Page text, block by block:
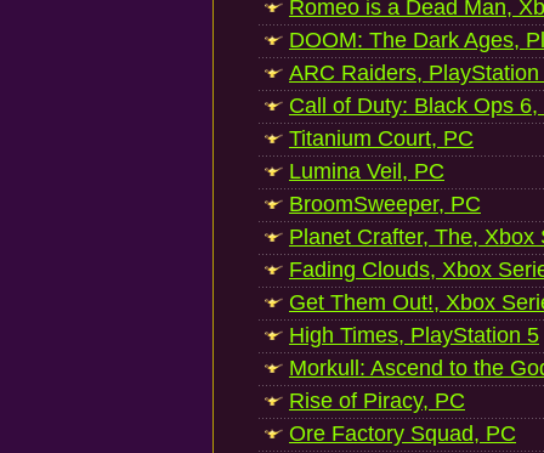
Romeo is a Dead Man,
DOOM: The Dark Ages,
ARC Raiders, PlayStation
Call of Duty: Black Ops
Titanium Court, PC
Lumina Veil, PC
BroomSweeper, PC
Planet Crafter, The, Xbox
Fading Clouds, Xbox
Get Them Out!, Xbox
High Times, PlayStation 5
Morkull: Ascend to the
Rise of Piracy, PC
Ore Factory Squad, PC